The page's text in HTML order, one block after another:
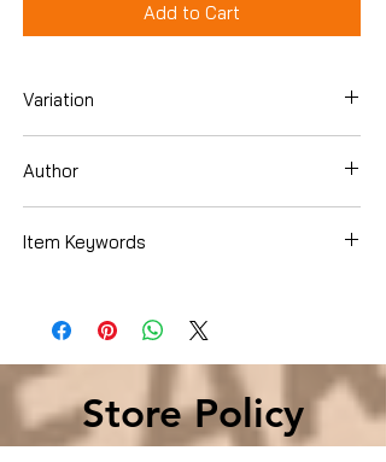
Add to Cart
Variation
Author
Item Keywords
Store Policy